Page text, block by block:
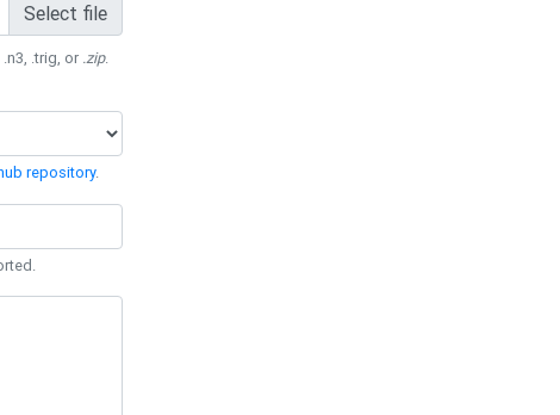
Select file
.trig, or .zip.
repository.